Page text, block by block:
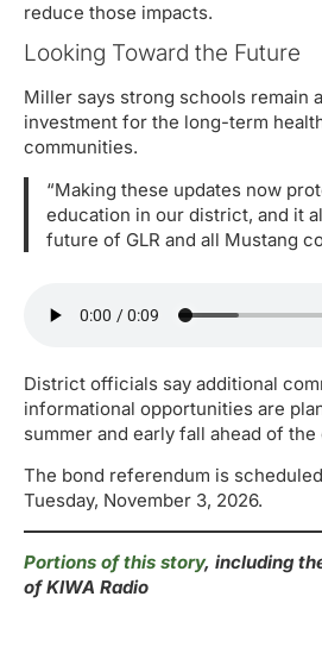
reduce those impacts.
Looking Toward the Future
Miller says strong schools remain
investment for the long-term
communities.
“Making these updates now
education in our district, and it
future of GLR and all Mustang
District officials say additional
informational opportunities are
summer and early fall ahead of
The bond referendum is
Tuesday, November 3, 2026.
Portions of this story, including
of KIWA Radio